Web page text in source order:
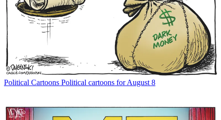
Political Cartoons Political cartoons for August 8